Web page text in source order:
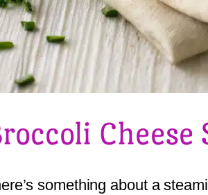
Cheese
something about a